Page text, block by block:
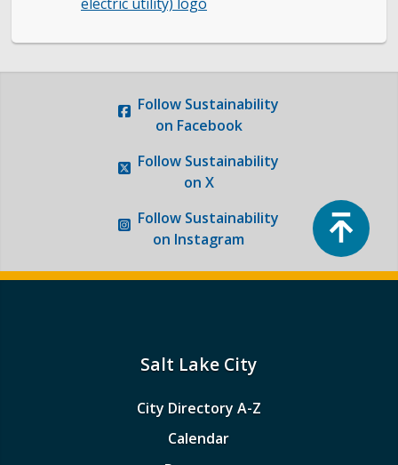
Follow Sustainability
on Facebook
Follow Sustainability
on X
Follow Sustainability
on Instagram
Salt Lake City
City Directory A-Z
Calendar